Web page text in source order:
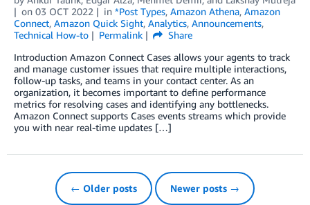
on 03 OCT 2022 in *Post Types, Amazon Athena, Amazon
Connect, Amazon Quick Sight, Analytics, Announcements,
Technical How-to
Permalink
Share
Introduction Amazon Connect Cases allows your agents to track
and manage customer issues that require multiple interactions,
follow-up tasks, and teams in your contact center. As an
organization, it becomes important to define performance
metrics for resolving cases and identifying any bottlenecks.
Amazon Connect supports Cases events streams which provide
you with near real-time updates […]
← Older posts Newer posts →